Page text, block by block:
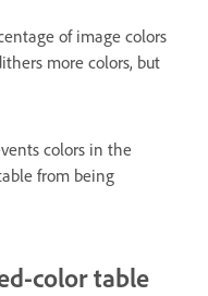
of image colors
more colors, but
colors in the
from being
color table